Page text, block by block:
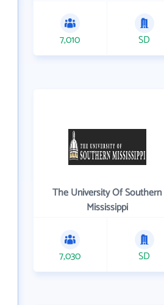
7,010 SD
The University Of Southern
Mississippi
7,030 SD